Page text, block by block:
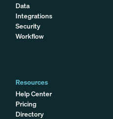
Data
Integrations
Security
Workflow
Resources
Help Center
Pricing
Directory